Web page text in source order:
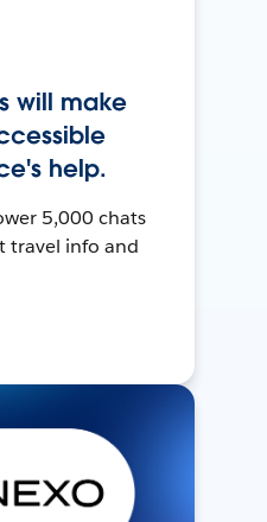
will make
help.
5,000 chats
travel info and